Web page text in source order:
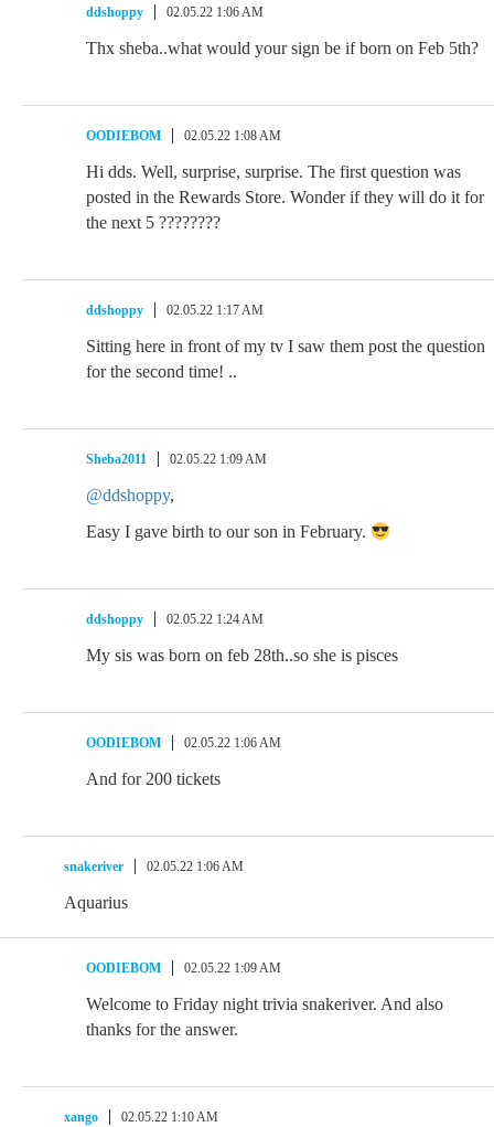
ddshoppy 02.05.22 1:06 AM
Thx sheba..what would your sign be if born on Feb 5th?
OODIEBOM 02.05.22 1:08 AM
Hi dds. Well, surprise, surprise. The first question was
posted in the Rewards Store. Wonder if they will do it for
the next 5 ????????
ddshoppy 02.05.22 1:17 AM
Sitting here in front of my tv I saw them post the question
for the second time! ..
Sheba2011 02.05.22 1:09 AM
@ddshoppy,
Easy I gave birth to our son in February.
ddshoppy 02.05.22 1:24 AM
My sis was born on feb 28th..so she is pisces
OODIEBOM 02.05.22 1:06 AM
And for 200 tickets
snakeriver 02.05.22 1:06 AM
Aquarius
OODIEBOM 02.05.22 1:09 AM
Welcome to Friday night trivia snakeriver. And also
thanks for the answer.
xango 02.05.22 1:10 AM